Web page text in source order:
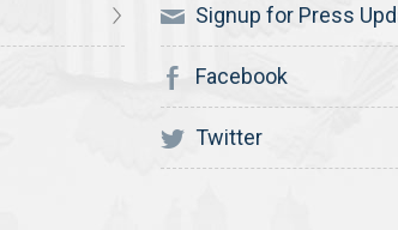
Signup for Press
Facebook
Twitter